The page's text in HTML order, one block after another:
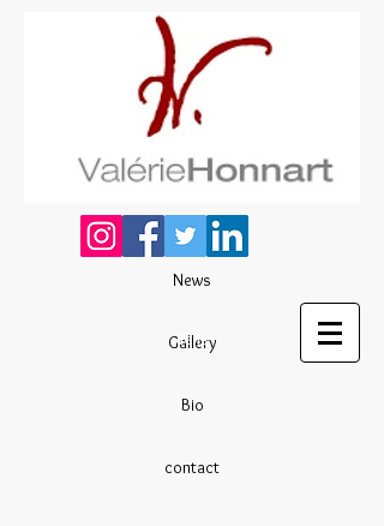
News
Gallery
Bio
contact
liens